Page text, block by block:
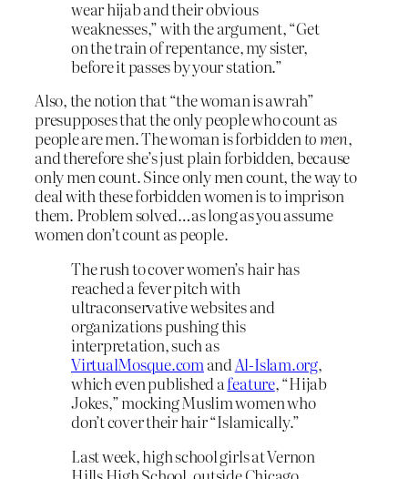
wear hijab and their obvious
weaknesses,” with the argument, “Get
on the train of repentance, my sister,
before it passes by your station.”
Also, the notion that “the woman is awrah”
presupposes that the only people who count as
people are men. The woman is forbiddento men,
and therefore she’s just plain forbidden, because
only men count. Since only men count, the way to
deal with these forbidden women is to imprison
them. Problem solved…as long as you assume
women don’t count as people.
The rush to cover women’s hair has
reached a fever pitch with
ultraconservative websites and
organizations pushing this
interpretation, such as
VirtualMosque.comandAl-Islam.org,
which even published afeature, “Hijab
Jokes,” mocking Muslim women who
don’t cover their hair “Islamically.”
Last week, high school girls at Vernon